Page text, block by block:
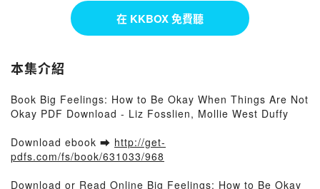
在 KKBOX 免費聽
本集介紹
Book Big Feelings: How to Be Okay When Things Are Not
Okay PDF Download - Liz Fosslien, Mollie West Duffy
Download ebook ➡ http://get-
pdfs.com/fs/book/631033/968
Download or Read Online Big Feelings: How to Be Okay